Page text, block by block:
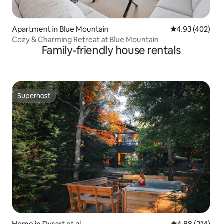
Apartment in Blue Mountain 4.93 out of 5
4.93 (402)
Cozy & Charming Retreat at Blue Mountain
Family-friendly house rentals
Superhost
Superhost